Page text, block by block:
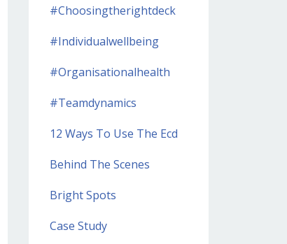
#choosingtherightdeck
#individualwellbeing
#organisationalhealth
#teamdynamics
12 Ways To Use The Ecd
Behind The Scenes
Bright Spots
Case Study